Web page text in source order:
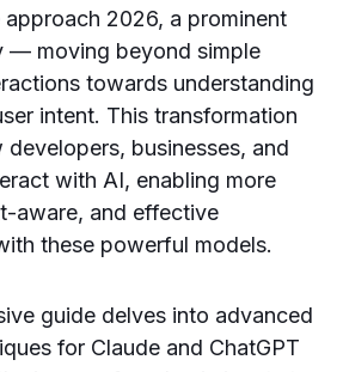
approach 2026, a prominent
— moving beyond simple
towards understanding
intent. This transformation
developers, businesses, and
with AI, enabling more
aware, and effective
these powerful models.
guide delves into advanced
for Claude and ChatGPT